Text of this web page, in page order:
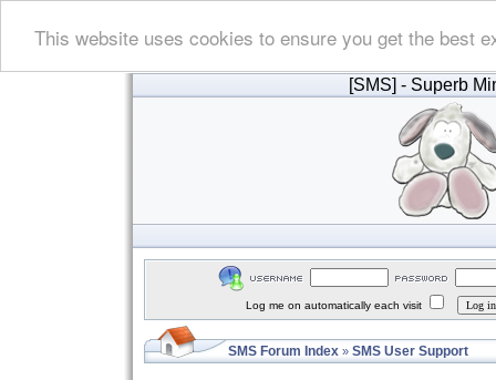
This website uses cookies to ensure you get the best
[SMS] - Superb
Log me on automatically each visit
SMS Forum Index » SMS User Support